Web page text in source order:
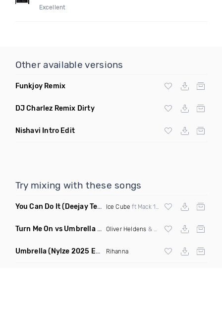
Excellent
Other available versions
Funkjoy Remix
DJ Charlez Remix Dirty
Nishavi Intro Edit
Try mixing with these songs
You Can Do It(Deejay Technique & DJ Mike D Twerk Remix) Ice Cube ft Mack 10 & Ms Toi
Turn Me On vs Umbrella (DJ Ben Phillips Mashup)
Oliver Heldens & Riton vs Rihanna
Umbrella(Nylze 2025 Edit Mashup) Rihanna